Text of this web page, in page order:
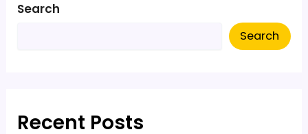
Search
Search
Recent Posts